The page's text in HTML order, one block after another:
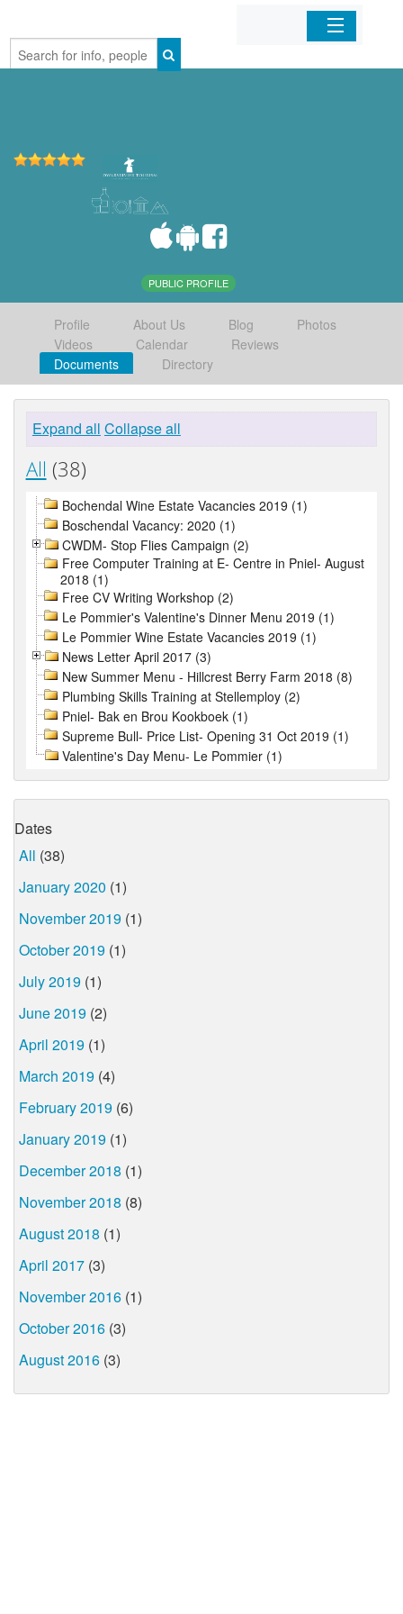
Home
PUBLIC PROFILE
Profile About Us Blog
Photos
Videos
Calendar
Reviews
Documents
Directory
Expand all Collapse all
All (38)
Bochendal Wine Estate Vacancies 2019 (1)
Boschendal Vacancy: 2020 (1)
CWDM- Stop Flies Campaign (2)
Free Computer Training at E- Centre in Pniel- August
2018 (1)
Free CV Writing Workshop (2)
Le Pommier's Valentine's Dinner Menu 2019 (1)
Le Pommier Wine Estate Vacancies 2019 (1)
News Letter April 2017 (3)
New Summer Menu - Hillcrest Berry Farm 2018 (8)
Plumbing Skills Training at Stellemploy (2)
Pniel- Bak en Brou Kookboek (1)
Supreme Bull- Price List- Opening 31 Oct 2019 (1)
Valentine's Day Menu- Le Pommier (1)
Dates
All (38)
January 2020 (1)
November 2019 (1)
October 2019 (1)
July 2019 (1)
June 2019 (2)
April 2019 (1)
March 2019 (4)
February 2019 (6)
January 2019 (1)
December 2018 (1)
November 2018 (8)
August 2018 (1)
April 2017 (3)
November 2016 (1)
October 2016 (3)
August 2016 (3)